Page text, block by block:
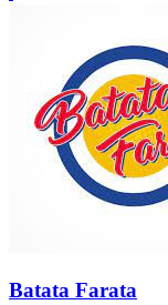
Batata Farata